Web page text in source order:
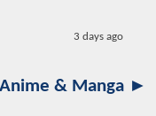
3 days ago
& Manga ►